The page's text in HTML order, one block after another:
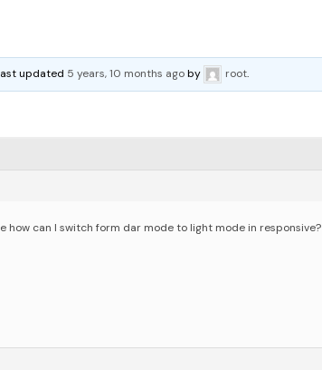
updated 5 years, 10 months agoby root.
how can I switch form dar mode to light mode in responsive?